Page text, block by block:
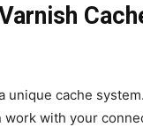
unique cache
work with your